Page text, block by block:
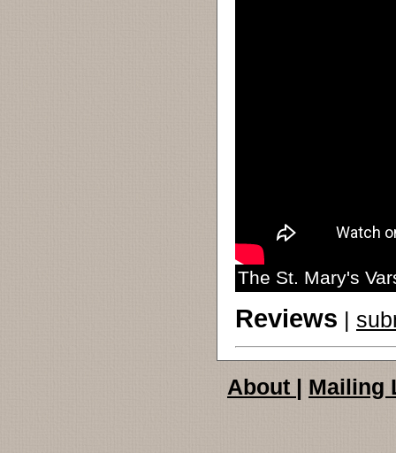
The St. Mary's
Reviews |
About | Mailing